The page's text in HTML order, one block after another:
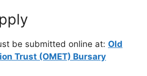
be submitted online at: Old
Trust (OMET) Bursary